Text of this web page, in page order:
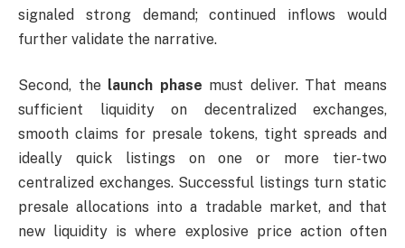
signaled strong demand; continued inflows would
further validate the narrative.
Second, the launch phase must deliver. That means
sufficient liquidity on decentralized exchanges,
smooth claims for presale tokens, tight spreads and
ideally quick listings on one or more tier-two
centralized exchanges. Successful listings turn static
presale allocations into a tradable market, and that
new liquidity is where explosive price action often